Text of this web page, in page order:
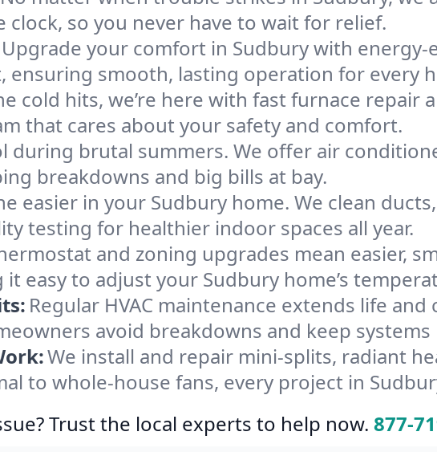
clock, so you never have to wait for relief.
Upgrade your comfort in Sudbury with energy-
ensuring smooth, lasting operation for every
cold hits, we’re here with fast furnace repair
that cares about your safety and comfort.
during brutal summers. We offer air
breakdowns and big bills at bay.
easier in your Sudbury home. We clean
testing for healthier indoor spaces all year.
and zoning upgrades mean easier,
easy to adjust your Sudbury home’s
Regular HVAC maintenance extends life
avoid breakdowns and keep
We install and repair mini-splits, radiant
to whole-house fans, every project in
Trust the local experts to help now. 877-